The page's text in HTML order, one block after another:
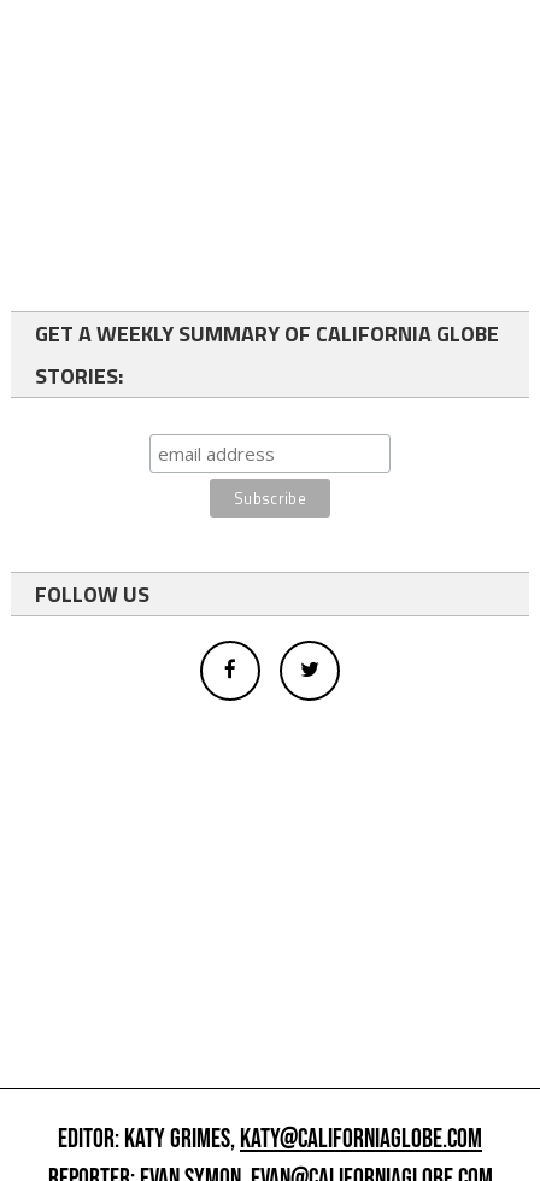
GET A WEEKLY SUMMARY OF CALIFORNIA GLOBE
STORIES:
FOLLOW US
EDITOR: KATY GRIMES,KATY@CALIFORNIAGLOBE.COM